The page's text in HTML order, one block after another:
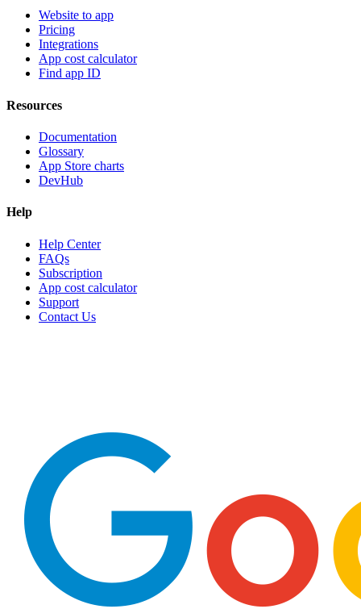
Website to app
Pricing
Integrations
App cost calculator
Find app ID
Resources
Documentation
Glossary
App Store charts
DevHub
Help
Help Center
FAQs
Subscription
App cost calculator
Support
Contact Us